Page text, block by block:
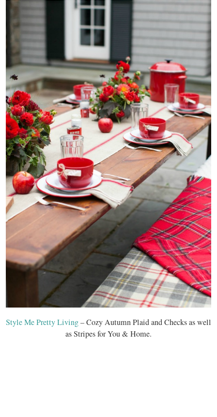
Style Me Pretty Living– Cozy Autumn Plaid and Checks as well
as Stripes for You & Home.